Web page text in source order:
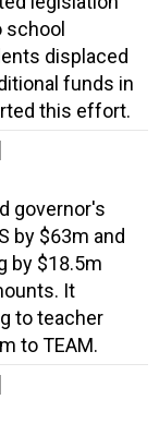
displaced
funds in
this effort.
governor's
by $63m and
by $18.5m
It
to teacher
to TEAM.